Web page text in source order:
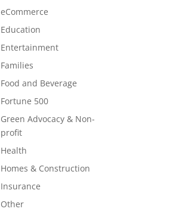
eCommerce
Education
Entertainment
Families
Food and Beverage
Fortune 500
Green Advocacy & Non-
profit
Health
Homes & Construction
Insurance
Other